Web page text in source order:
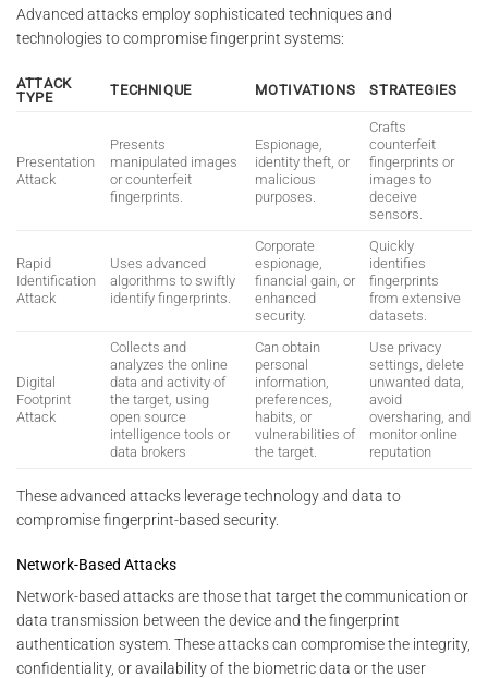
Advanced attacks employ sophisticated techniques and
technologies to compromise fingerprint systems:
ATTACK
TYPE
TECHNIQUE MOTIVATIONS STRATEGIES
Presentation
Attack
Presents
manipulated images
or counterfeit
fingerprints.
Espionage,
identity theft, or
malicious
purposes.
Crafts
counterfeit
fingerprints or
images to
deceive
sensors.
Rapid
Identification
Attack
Uses advanced
algorithms to swiftly
identify fingerprints.
Corporate
espionage,
financial gain, or
enhanced
security.
Quickly
identifies
fingerprints
from extensive
datasets.
Digital
Footprint
Attack
Collects and
analyzes the online
data and activity of
the target, using
open source
intelligence tools or
data brokers
Can obtain
personal
information,
preferences,
habits, or
vulnerabilities of
the target.
Use privacy
settings, delete
unwanted data,
avoid
oversharing, and
monitor online
reputation
These advanced attacks leverage technology and data to
compromise fingerprint-based security.
Network-Based Attacks
Network-based attacks are those that target the communication or
data transmission between the device and the fingerprint
authentication system. These attacks can compromise the integrity,
confidentiality, or availability of the biometric data or the user